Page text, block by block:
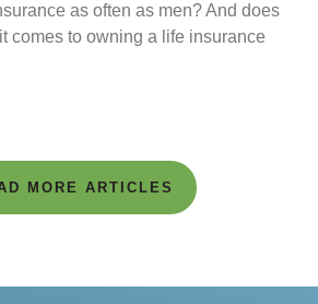
as often as men? And does
comes to owning a life insurance
MORE ARTICLES